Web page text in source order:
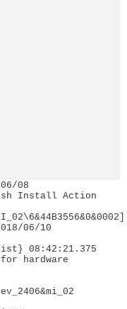
08
Install Action
06/10
08:42:21.375
hardware